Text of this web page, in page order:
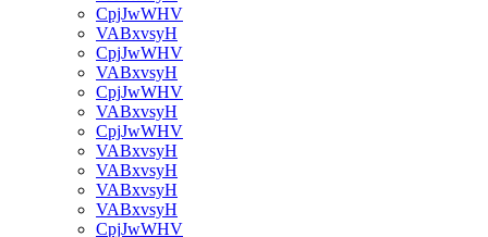
CpjJwWHV
VABxvsyH
CpjJwWHV
VABxvsyH
CpjJwWHV
VABxvsyH
CpjJwWHV
VABxvsyH
VABxvsyH
VABxvsyH
VABxvsyH
CpjJwWHV